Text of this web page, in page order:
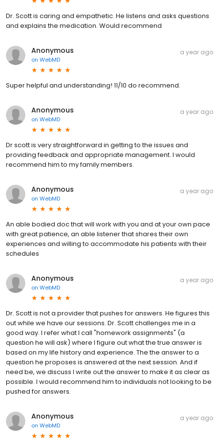
Dr. Scott is caring and empathetic. He listens and asks questions
and explains the medication. Would recommend
Anonymous
on WebMD
a year ago
Super helpful and understanding! 11/10 do recommend.
Anonymous
on WebMD
a year ago
Dr scott is very straightforward in getting to the issues and
providing feedback and appropriate management. I would
recommend him to my family members.
Anonymous
on WebMD
a year ago
An able bodied doc that will work with you and at your own pace
with great patience, an able listener that shares their own
experiences and willing to accommodate his patients with their
schedules
Anonymous
on WebMD
a year ago
Dr. Scott is not a provider that pushes for answers. He figures this
out while we have our sessions. Dr. Scott challenges me in a
good way. I refer what I call "homework assignments" (a
question he will ask) where I figure out what the true answer is
based on my life history and experience. The the answer to a
question he proposes is answered at the next session. And if
need be, we discuss I write out the answer to make it as clear as
possible. I would recommend him to individuals not looking to be
pushed for answers.
Anonymous
on WebMD
a year ago